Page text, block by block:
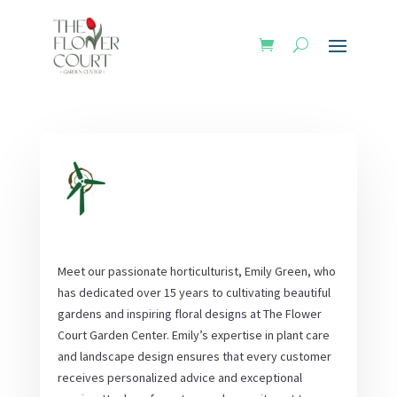
Meet our passionate horticulturist, Emily Green, who
has dedicated over 15 years to cultivating beautiful
gardens and inspiring floral designs at The Flower
Court Garden Center. Emily’s expertise in plant care
and landscape design ensures that every customer
receives personalized advice and exceptional